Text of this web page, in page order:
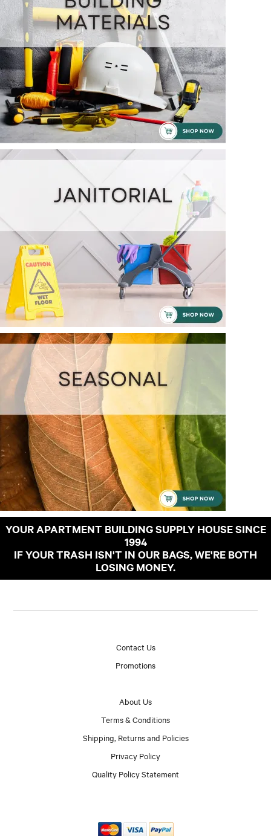
YOUR APARTMENT BUILDING SUPPLY HOUSE SINCE
1994
IF YOUR TRASH ISN'T IN OUR BAGS, WE'RE BOTH
LOSING MONEY.
Contact Us
Promotions
About Us
Terms & Conditions
Shipping, Returns and Policies
Privacy Policy
Quality Policy Statement